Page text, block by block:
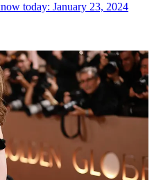
today: January 23, 2024